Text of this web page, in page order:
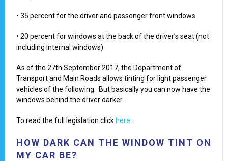
• 35 percent for the driver and passenger front windows
• 20 percent for windows at the back of the driver’s seat (not
including internal windows)
As of the 27th September 2017, the Department of
Transport and Main Roads allows tinting for light passenger
vehicles of the following. But basically you can now have the
windows behind the driver darker.
To read the full legislation click here
HOW DARK CAN THE WINDOW TINT ON
MY CAR BE?